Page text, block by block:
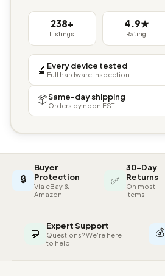
238+
Listings
4.9★
Rating
🔬 Every device tested
Full hardware inspection
📦Same-day shipping
Orders by noon EST
🔒
Buyer
Protection
Via eBay &
Amazon
✅
30-Day
Returns
On most
items
💬
Expert Support
Questions? We're here
to help
💰